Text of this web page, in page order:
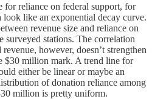
reliance on federal support, for
like an exponential decay curve.
revenue size and reliance on
surveyed stations. The correlation
however, doesn’t strengthen
$30 million mark. A trend line for
either be linear or maybe an
of donation reliance among
million is pretty uniform.